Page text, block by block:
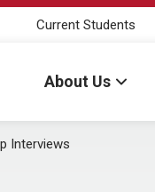
Current Students
About Us
Interviews